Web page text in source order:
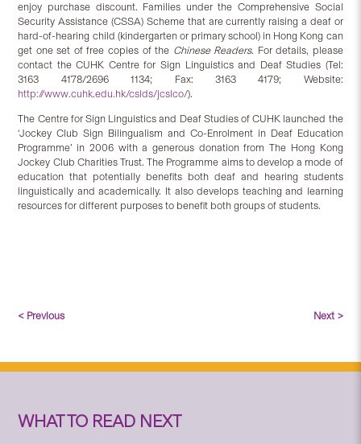
enjoy purchase discount. Families under the Comprehensive Social
Security Assistance (CSSA) Scheme that are currently raising a deaf or
hard-of-hearing child (kindergarten or primary school) in Hong Kong can
get one set of free copies of the Chinese Readers. For details, please
contact the CUHK Centre for Sign Linguistics and Deaf Studies (Tel:
3163 4178/2696 1134; Fax: 3163 4179; Website:
http://www.cuhk.edu.hk/cslds/jcslco/).
The Centre for Sign Linguistics and Deaf Studies of CUHK launched the
‘Jockey Club Sign Bilingualism and Co-Enrolment in Deaf Education
Programme’ in 2006 with a generous donation from The Hong Kong
Jockey Club Charities Trust. The Programme aims to develop a mode of
education that potentially benefits both deaf and hearing students
linguistically and academically. It also develops teaching and learning
resources for different purposes to benefit both groups of students.
< Previous Next >
WHAT TO READ NEXT